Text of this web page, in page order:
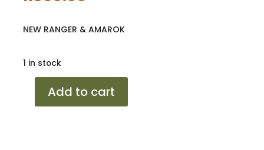
NEW RANGER & AMAROK
1 in stock
WHEEL
Add to cart